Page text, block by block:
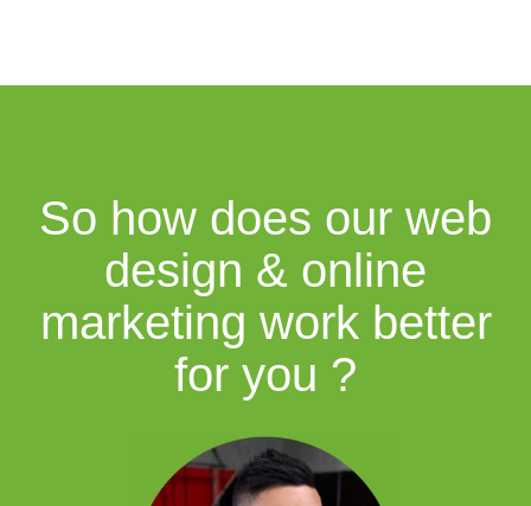
So how does our web
design & online
marketing work better
for you ?